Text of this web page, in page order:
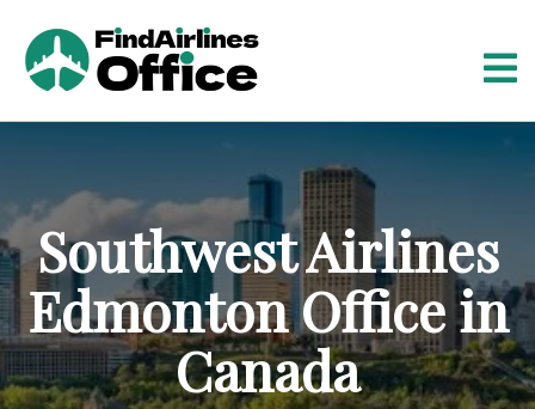
o
n
t
e
n
t
Southwest Airlines
Edmonton Office in
Canada